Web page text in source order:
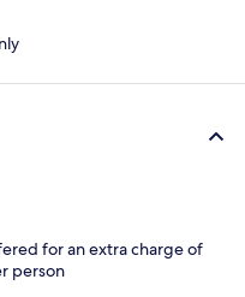
for an extra charge of
person